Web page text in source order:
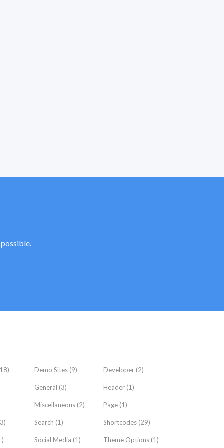
possible.
Demo Sites(9) Developer (2)
General (3) Header (1)
Miscellaneous(2) Page (1)
Search (1) Shortcodes (29)
Social Media (1) Theme Options (1)